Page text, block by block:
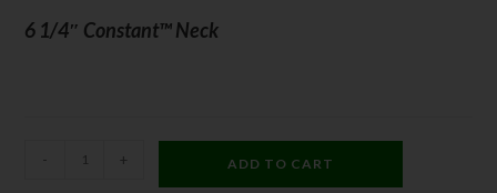
6 1/4″ Constant™ Neck
- + ADD TO CART